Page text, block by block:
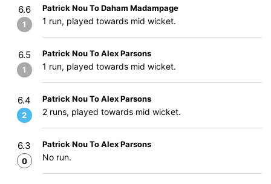
6.6
1
Patrick Nou To Daham Madampage
1 run, played towards mid wicket.
6.5
1
Patrick Nou To Alex Parsons
1 run, played towards mid wicket.
6.4
2
Patrick Nou To Alex Parsons
2 runs, played towards mid wicket.
6.3
0
Patrick Nou To Alex Parsons
No run.